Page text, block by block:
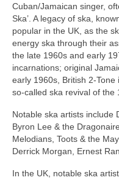
Cuban/Jamaican singer,
Ska’. A legacy of ska,
popular in the UK, as the
energy ska through their
the late 1960s and early
incarnations; original
early 1960s, British
so‑called ska revival of the
Notable ska artists include
Byron Lee & the
Melodians, Toots & the
Derrick Morgan, Ernest
In the UK, notable ska